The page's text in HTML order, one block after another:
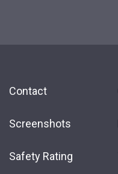
Contact
Screenshots
Safety Rating